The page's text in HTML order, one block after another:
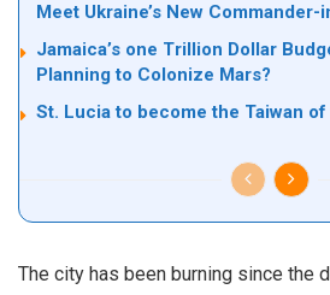
Meet Ukraine’s New Commander-
Jamaica’s one Trillion Dollar
Planning to Colonize Mars?
St. Lucia to become the Taiwan
The city has been burning since the